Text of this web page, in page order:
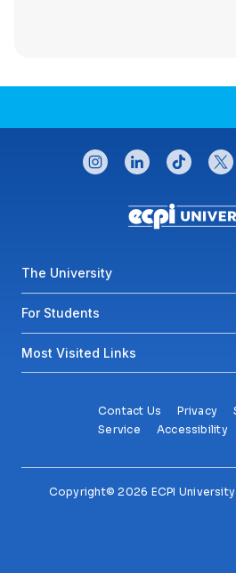
CONNECT WITH US
instagramlinkedintiktok
Footer menu
The University
For Students
Most Visited Links
Contact Us Privacy
Service
Accessibility
Copyright© 2026 ECPI